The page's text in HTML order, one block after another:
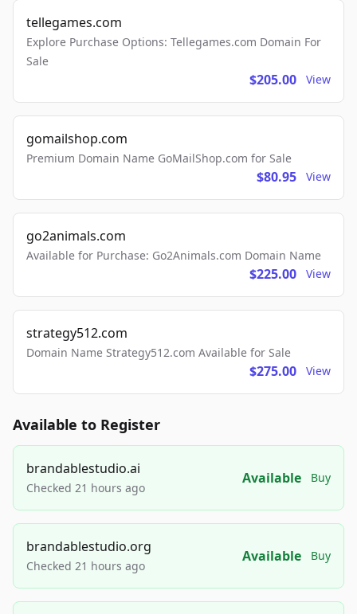
tellegames.com
Explore Purchase Options: Tellegames.com Domain For
Sale
$205.00 View
gomailshop.com
Premium Domain Name GoMailShop.com for Sale
$80.95 View
go2animals.com
Available for Purchase: Go2Animals.com Domain Name
$225.00 View
strategy512.com
Domain Name Strategy512.com Available for Sale
$275.00 View
Available to Register
brandablestudio.ai
Checked 21 hours ago
Available Buy
brandablestudio.org
Checked 21 hours ago
Available Buy